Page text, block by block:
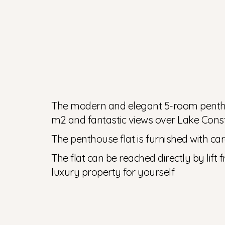
The modern and elegant 5-room
m2 and fantastic views over Lake
The penthouse flat is furnished with
The flat can be reached directly by lift
luxury property for yourself